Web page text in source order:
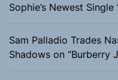
Sophie’s Newest Single
Sam Palladio Trades
Shadows on “Burberry